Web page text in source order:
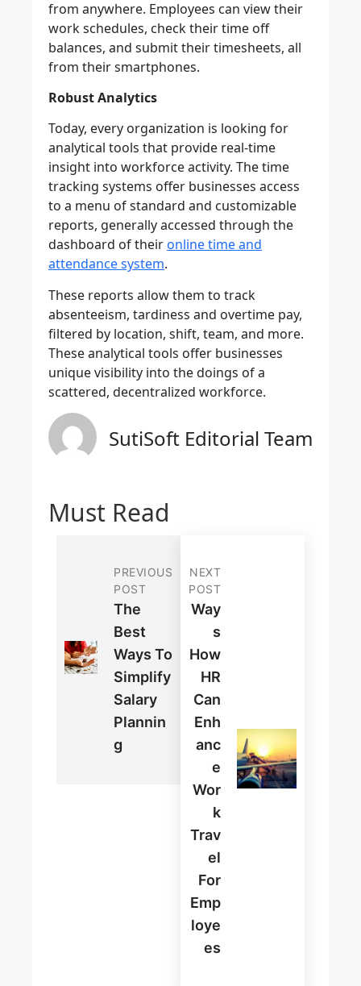
from anywhere. Employees can view their
work schedules, check their time off
balances, and submit their timesheets, all
from their smartphones.
Robust Analytics
Today, every organization is looking for
analytical tools that provide real-time
insight into workforce activity. The time
tracking systems offer businesses access
to a menu of standard and customizable
reports, generally accessed through the
dashboard of their online time and
attendance system.
These reports allow them to track
absenteeism, tardiness and overtime pay,
filtered by location, shift, team, and more.
These analytical tools offer businesses
unique visibility into the doings of a
scattered, decentralized workforce.
SutiSoft Editorial Team
Must Read
PREVIOUS
POST
The
Best
Ways To
Simplify
Salary
Plannin
G
NEXT
POST
Way
S
How
HR
Can
Enh
Anc
E
Wor
K
Trav
El
For
Emp
Loye
Es